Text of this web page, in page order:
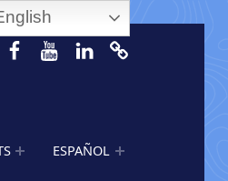
ESPAÑOL
Facebook
Youtube
LinkedInCalendar of